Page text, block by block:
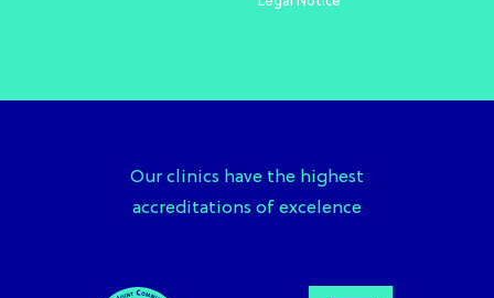
Our clinics have the highest
accreditations of excelence